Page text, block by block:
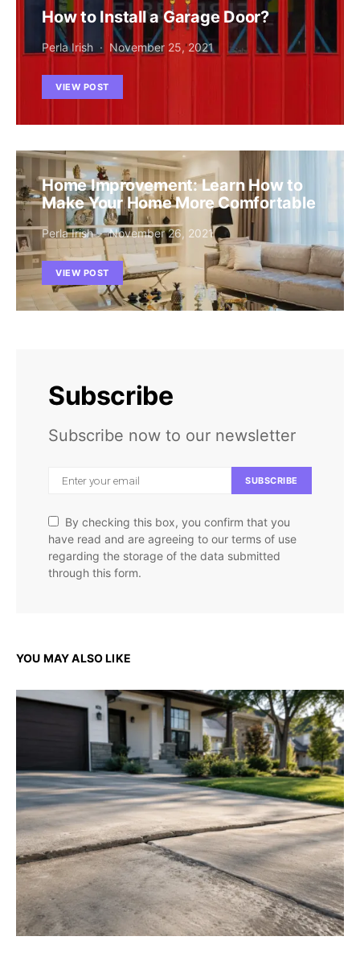
How to Install a Garage Door?
Perla Irish November 25, 2021
VIEW POST
Home Improvement: Learn How to
Make Your Home More Comfortable
Perla Irish November 26, 2021
VIEW POST
Subscribe
Subscribe now to our newsletter
SUBSCRIBE
By checking this box, you confirm that you
have read and are agreeing to our terms of use
regarding the storage of the data submitted
through this form.
YOU MAY ALSO LIKE